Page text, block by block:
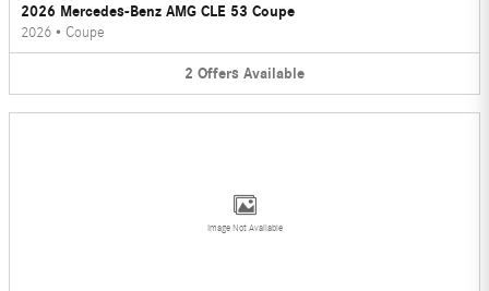
2026 Mercedes-Benz AMG CLE 53 Coupe
2026 • Coupe
2 Offers Available
Image Not Available